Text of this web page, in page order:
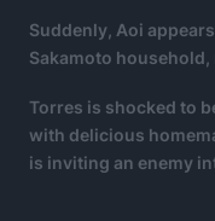
Suddenly, Aoi
Sakamoto household,
Torres is shocked to
with delicious
is inviting an enemy